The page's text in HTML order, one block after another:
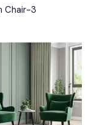
Chair-3